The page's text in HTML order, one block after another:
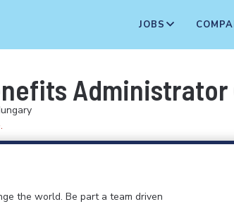
JOBS
Administrator
the world. Be part a team driven